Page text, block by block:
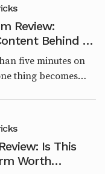
Review:
Behind an
five minutes on
thing becomes
Is This
Worth